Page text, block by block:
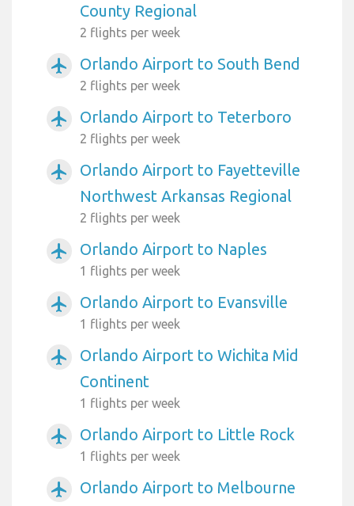
County Regional
2 flights per week
airplanemode_active Orlando Airport to South Bend
2 flights per week
airplanemode_active Orlando Airport to Teterboro
2 flights per week
airplanemode_active
Orlando Airport to Fayetteville
Northwest Arkansas Regional
2 flights per week
airplanemode_active Orlando Airport to Naples
1 flights per week
airplanemode_active Orlando Airport to Evansville
1 flights per week
airplanemode_active
Orlando Airport to Wichita Mid
Continent
1 flights per week
airplanemode_active Orlando Airport to Little Rock
1 flights per week
airplanemode_active
Orlando Airport to Melbourne